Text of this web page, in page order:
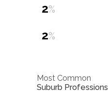
2%
2%
Most Common
Suburb Professions